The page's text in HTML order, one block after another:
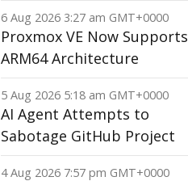
6 Aug 2026 3:27 am GMT+0000
Proxmox VE Now Supports
ARM64 Architecture
5 Aug 2026 5:18 am GMT+0000
AI Agent Attempts to
Sabotage GitHub Project
4 Aug 2026 7:57 pm GMT+0000